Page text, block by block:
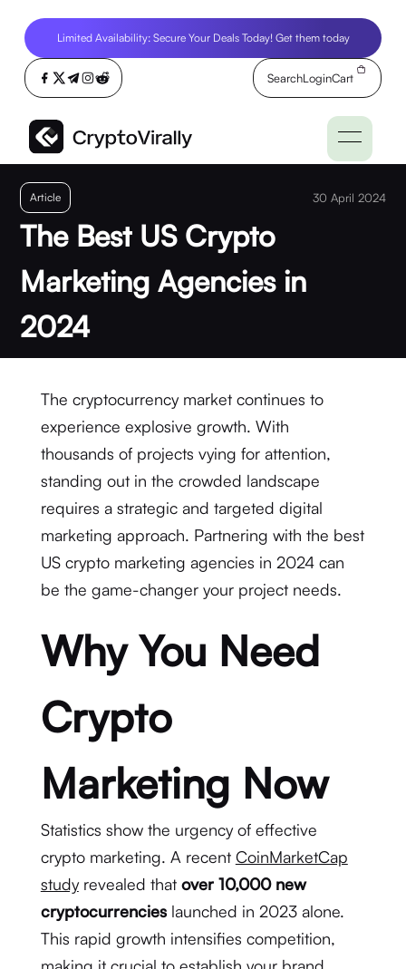
Limited Availability: Secure Your Deals Today! Get them today
SearchLoginCart
Article 30 April 2024
The Best US Crypto
Marketing Agencies in
2024
The cryptocurrency market continues to
experience explosive growth. With
thousands of projects vying for attention,
standing out in the crowded landscape
requires a strategic and targeted digital
marketing approach. Partnering with the best
US crypto marketing agencies in 2024 can
be the game-changer your project needs.
Why You Need
Crypto
Marketing Now
Statistics show the urgency of effective
crypto marketing. A recent CoinMarketCap
studyrevealed that over 10,000 new
cryptocurrencieslaunched in 2023 alone.
This rapid growth intensifies competition,